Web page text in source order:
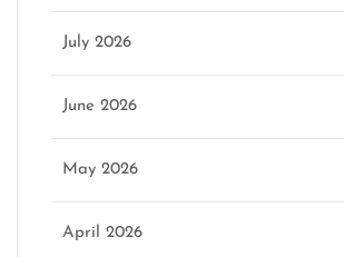
July 2026
June 2026
May 2026
April 2026